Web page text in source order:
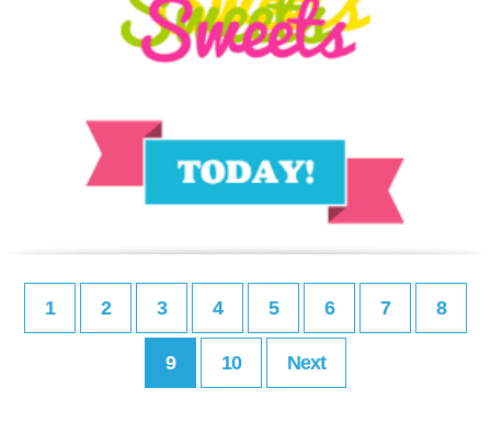
1 2 3 4 5 6 7 8
9 10 Next